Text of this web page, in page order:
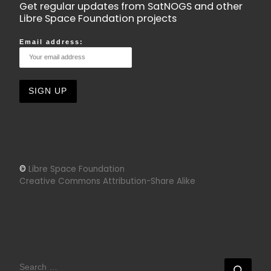
Get regular updates from SatNOGS and other
Libre Space Foundation projects
Email address:
© Libre Space Foundation
Creative Commons Attribution-Share Alike
SEARCH